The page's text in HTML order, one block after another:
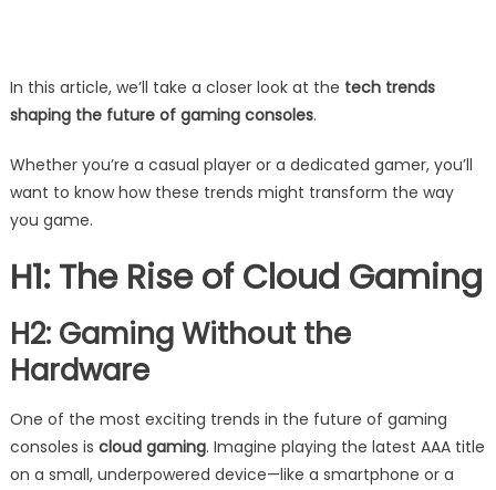
In this article, we’ll take a closer look at the tech trends
shaping the future of gaming consoles.
Whether you’re a casual player or a dedicated gamer, you’ll
want to know how these trends might transform the way
you game.
H1: The Rise of Cloud Gaming
H2: Gaming Without the
Hardware
One of the most exciting trends in the future of gaming
consoles is cloud gaming. Imagine playing the latest AAA title
on a small, underpowered device—like a smartphone or a